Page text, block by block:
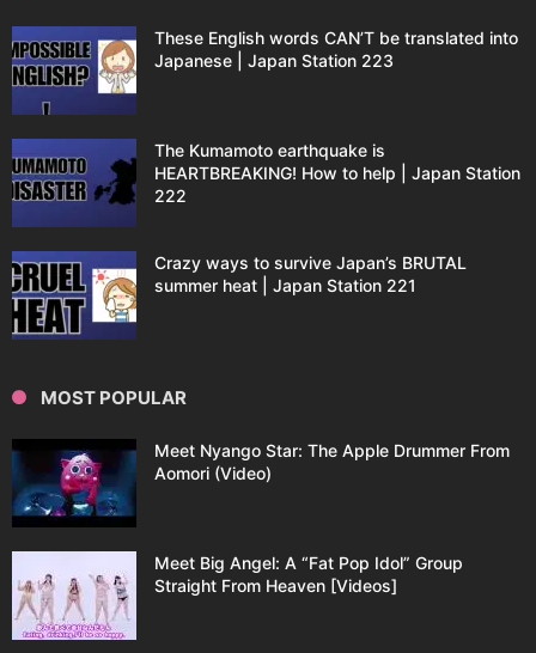
These English words CAN’T be translated into
Japanese | Japan Station 223
The Kumamoto earthquake is
HEARTBREAKING! How to help | Japan Station
222
Crazy ways to survive Japan’s BRUTAL
summer heat | Japan Station 221
MOST POPULAR
Meet Nyango Star: The Apple Drummer From
Aomori (Video)
Meet Big Angel: A “Fat Pop Idol” Group
Straight From Heaven [Videos]